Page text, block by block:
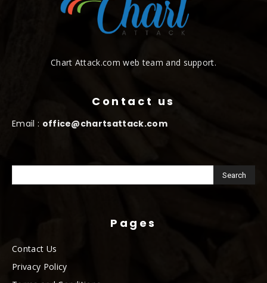
Chart Attack.com web team and support.
Contact us
Email : office@chartsattack.com
Pages
Contact Us
Privacy Policy